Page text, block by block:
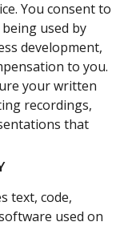
You consent to
used by
development,
to you.
your written
recordings,
that
text, code,
used on